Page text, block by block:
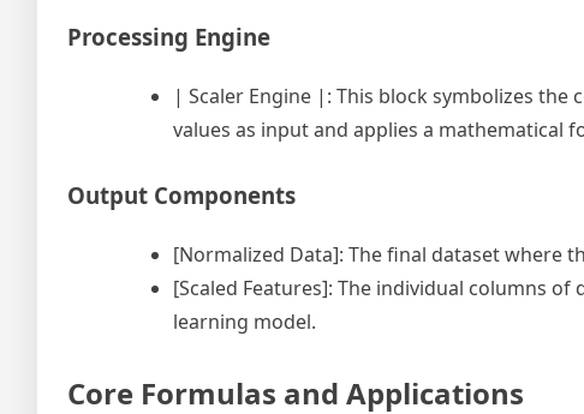
Processing Engine
| Scaler Engine |: This block symbolizes
values as input and applies a mathematical
Output Components
[Normalized Data]: The final dataset where
[Scaled Features]: The individual columns
learning model.
Core Formulas and Applications